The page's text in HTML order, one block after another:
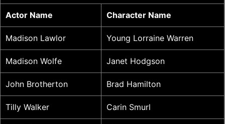
Actor Name Character Name
Madison Lawlor Young Lorraine Warren
Madison Wolfe Janet Hodgson
John Brotherton Brad Hamilton
Tilly Walker Carin Smurl